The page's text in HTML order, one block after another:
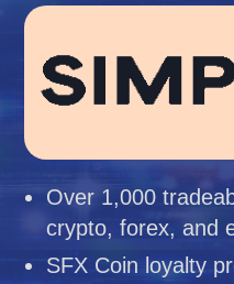
Over 1,000
crypto, forex, and
SFX Coin loyalty